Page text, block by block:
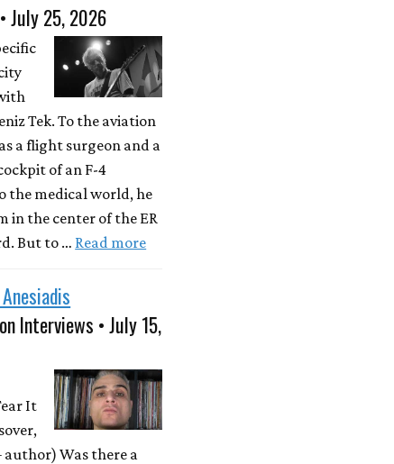
July 25, 2026
Tek. To the aviation
a flight surgeon and a
of an F-4
the medical world, he
in the center of the ER
But to … Read more
Interviews • July 15,
It
author) Was there a